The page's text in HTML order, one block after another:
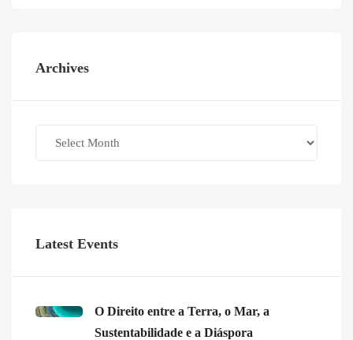
Archives
Latest Events
O Direito entre a Terra, o Mar, a
Sustentabilidade e a Diáspora